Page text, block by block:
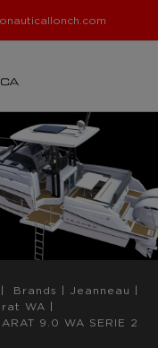
Brands Jeanneau
WA
9.0 WA SERIE 2